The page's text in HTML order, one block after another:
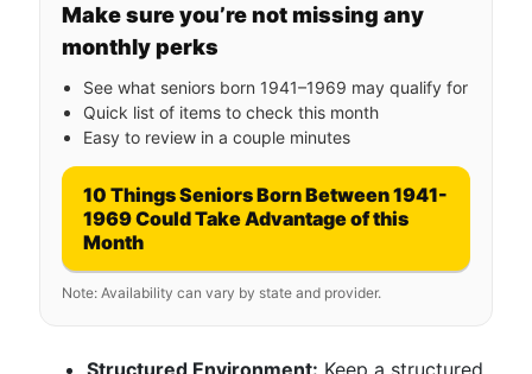
Make sure you’re not missing any
monthly perks
See what seniors born 1941–1969 may qualify for
Quick list of items to check this month
Easy to review in a couple minutes
10 Things Seniors Born Between 1941-
1969 Could Take Advantage of this
Month
Note: Availability can vary by state and provider.
Structured Environment: Keep a structured